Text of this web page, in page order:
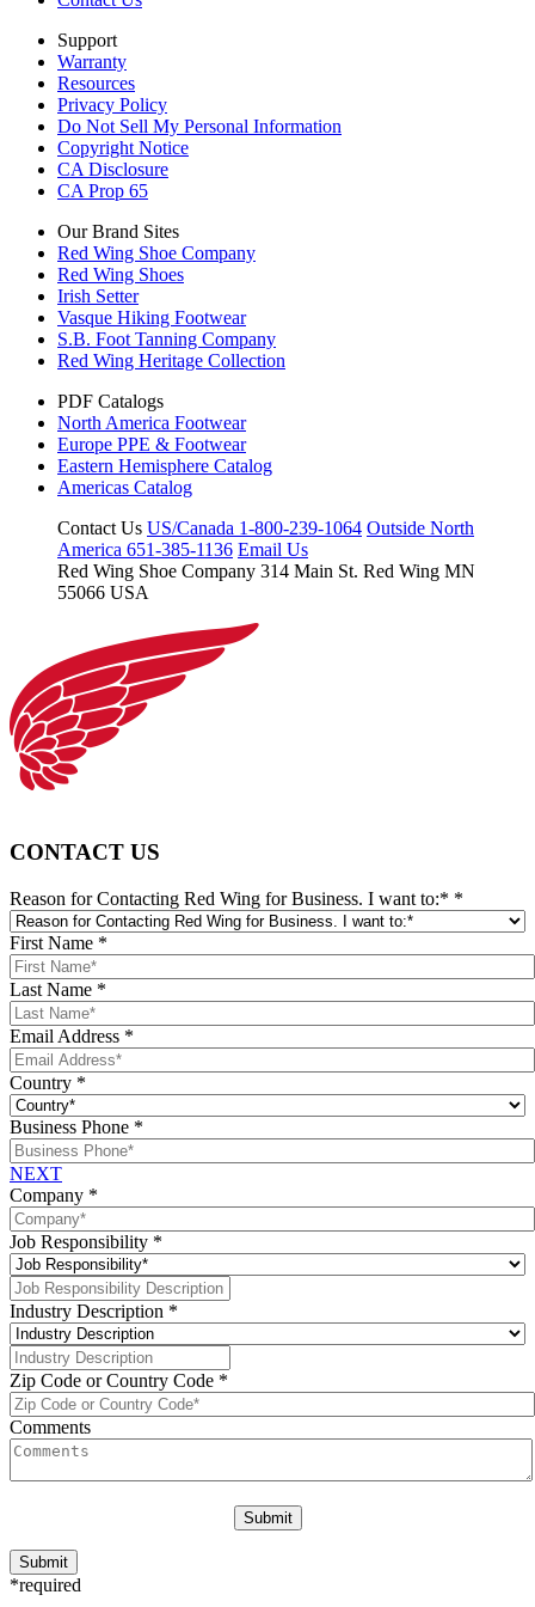
Support
Warranty
Resources
Privacy Policy
Do Not Sell My Personal Information
Copyright Notice
CA Disclosure
CA Prop 65
Our Brand Sites
Red Wing Shoe Company
Red Wing Shoes
Irish Setter
Vasque Hiking Footwear
S.B. Foot Tanning Company
Red Wing Heritage Collection
PDF Catalogs
North America Footwear
Europe PPE & Footwear
Eastern Hemisphere Catalog
Americas Catalog
Contact Us US/Canada 1-800-239-1064 Outside North
America 651-385-1136 Email Us
Red Wing Shoe Company 314 Main St. Red Wing MN
55066 USA
CONTACT US
Reason for Contacting Red Wing for Business. I want to:* *
First Name *
Last Name *
Email Address *
Country *
Business Phone *
NEXT
Company *
Job Responsibility *
Industry Description *
Zip Code or Country Code *
Comments
*required